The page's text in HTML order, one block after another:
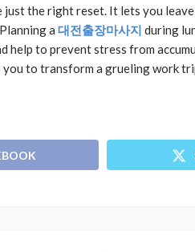
just the right reset. It lets you
a 대전출장마사지 during
help to prevent stress from
to transform a grueling work